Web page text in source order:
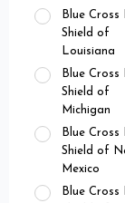
Blue Cross
Shield of
Louisiana
Blue Cross
Shield of
Michigan
Blue Cross
Shield of
Mexico
Blue Cross